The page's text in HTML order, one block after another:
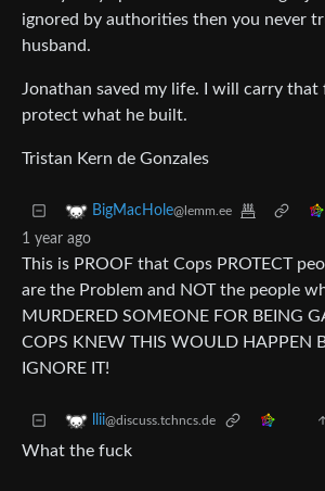
ignored by authorities then you never
husband.
Jonathan saved my life. I will carry that
protect what he built.
Tristan Kern de Gonzales
BigMacHole@lemm.ee
1 year ago
This is PROOF that Cops PROTECT
are the Problem and NOT the people
MURDERED SOMEONE FOR BEING
COPS KNEW THIS WOULD HAPPEN
IGNORE IT!
llii@discuss.tchncs.de
What the fuck